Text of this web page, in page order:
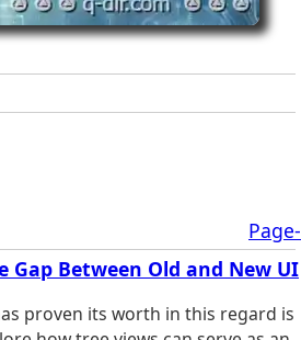
Page-
Gap Between Old and New UI
proven its worth in this regard is